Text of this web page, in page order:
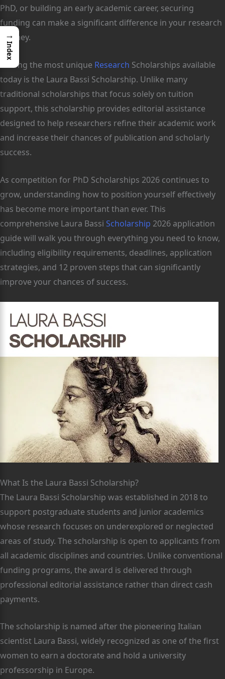
PhD, or building an early academic career, securing
funding can make a significant difference in your research
journey.
Among the most unique Research Scholarships available
today is the Laura Bassi Scholarship. Unlike many
traditional scholarships that focus solely on tuition
support, this scholarship provides editorial assistance
designed to help researchers refine their academic work
and increase their chances of publication and scholarly
success.
As competition for PhD Scholarships 2026 continues to
grow, understanding how to position yourself effectively
has become more important than ever. This
comprehensive Laura Bassi Scholarship 2026 application
guide will walk you through everything you need to know,
including eligibility requirements, deadlines, application
strategies, and 12 proven steps that can significantly
improve your chances of success.
What Is the Laura Bassi Scholarship?
The Laura Bassi Scholarship was established in 2018 to
support postgraduate students and junior academics
whose research focuses on underexplored or neglected
areas of study. The scholarship is open to applicants from
all academic disciplines and countries. Unlike conventional
funding programs, the award is delivered through
professional editorial assistance rather than direct cash
payments.
The scholarship is named after the pioneering Italian
scientist Laura Bassi, widely recognized as one of the first
women to earn a doctorate and hold a university
professorship in Europe.
→
Index